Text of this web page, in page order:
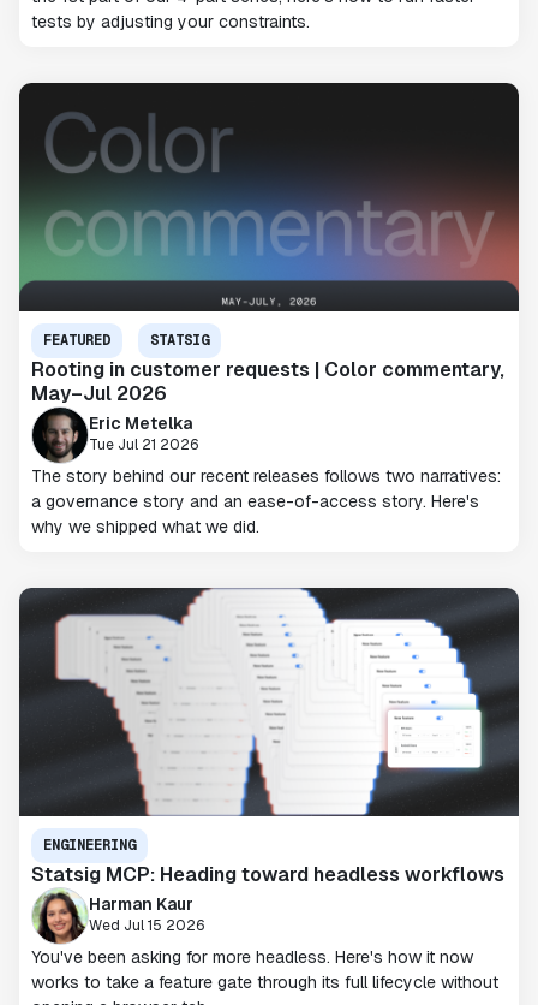
tests by adjusting your constraints.
FEATURED STATSIG
Rooting in customer requests | Color commentary,
May–Jul 2026
Eric Metelka
Tue Jul 21 2026
The story behind our recent releases follows two narratives:
a governance story and an ease-of-access story. Here's
why we shipped what we did.
ENGINEERING
Statsig MCP: Heading toward headless workflows
Harman Kaur
Wed Jul 15 2026
You've been asking for more headless. Here's how it now
works to take a feature gate through its full lifecycle without